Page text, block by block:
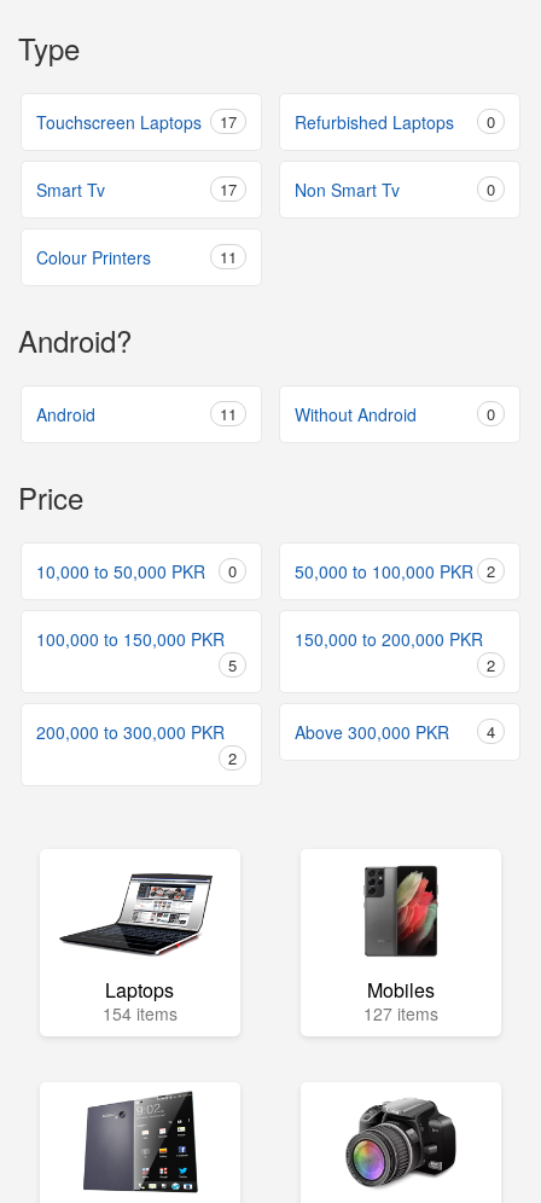
Type
Touchscreen Laptops 17 Refurbished Laptops 0
Smart Tv 17 Non Smart Tv 0
Colour Printers 11
Android?
Android 11 Without Android 0
Price
10,000 to 50,000 PKR 0 50,000 to 100,000 PKR 2
100,000 to 150,000 PKR
5
150,000 to 200,000 PKR
2
200,000 to 300,000 PKR
2
Above 300,000 PKR 4
Laptops
154 items
Mobiles
127 items